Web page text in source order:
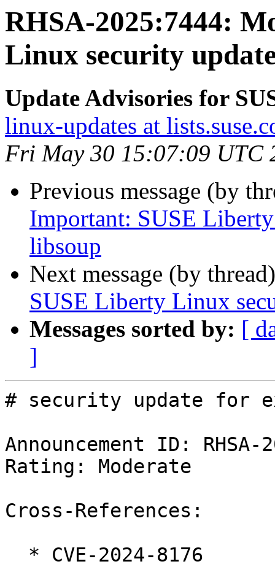
RHSA-2025:7444:
Linux security
Update Advisories for
linux-updates at
Fri May 30 15:07:09 UTC
Previous message (by
Important: SUSE
libsoup
Next message (by
SUSE Liberty Linux
Messages sorted by: [
]
# security update for
Announcement ID: RHSA-
Rating: Moderate
Cross-References: